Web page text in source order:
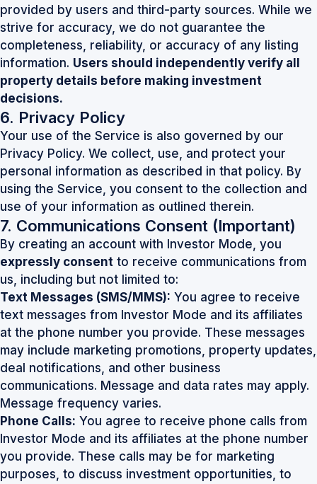
provided by users and third-party sources. While we
strive for accuracy, we do not guarantee the
completeness, reliability, or accuracy of any listing
information. Users should independently verify all
property details before making investment
decisions.
6. Privacy Policy
Your use of the Service is also governed by our
Privacy Policy. We collect, use, and protect your
personal information as described in that policy. By
using the Service, you consent to the collection and
use of your information as outlined therein.
7. Communications Consent (Important)
By creating an account with Investor Mode, you
expressly consent to receive communications from
us, including but not limited to:
Text Messages (SMS/MMS): You agree to receive
text messages from Investor Mode and its affiliates
at the phone number you provide. These messages
may include marketing promotions, property updates,
deal notifications, and other business
communications. Message and data rates may apply.
Message frequency varies.
Phone Calls: You agree to receive phone calls from
Investor Mode and its affiliates at the phone number
you provide. These calls may be for marketing
purposes, to discuss investment opportunities, to